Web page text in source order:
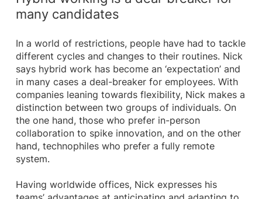
many candidates
In a world of restrictions, people have had to tackle
different cycles and changes to their routines. Nick
says hybrid work has become an ‘expectation’ and
in many cases a deal-breaker for employees. With
companies leaning towards flexibility, Nick makes a
distinction between two groups of individuals. On
the one hand, those who prefer in-person
collaboration to spike innovation, and on the other
hand, technophiles who prefer a fully remote
system.
Having worldwide offices, Nick expresses his